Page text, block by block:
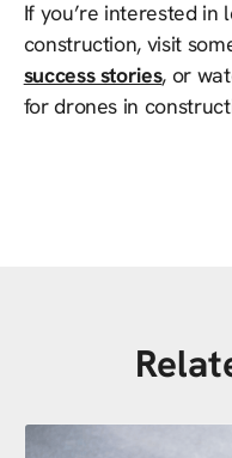
If you’re interested in
construction, visit
success stories, or
for drones in